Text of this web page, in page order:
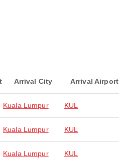
Arrival City Arrival Airport
Kuala Lumpur KUL
Kuala Lumpur KUL
Kuala Lumpur KUL